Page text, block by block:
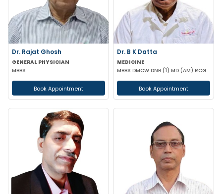
Dr. Rajat Ghosh
GENERAL PHYSICIAN
MBBS
Book Appointment
Dr. B K Datta
MEDICINE
MBBS DMCW DNB (1) MD (AM) RCGP (HNT) CCEBDM (DIABETES) APD IBS (BOSTON)
Book Appointment